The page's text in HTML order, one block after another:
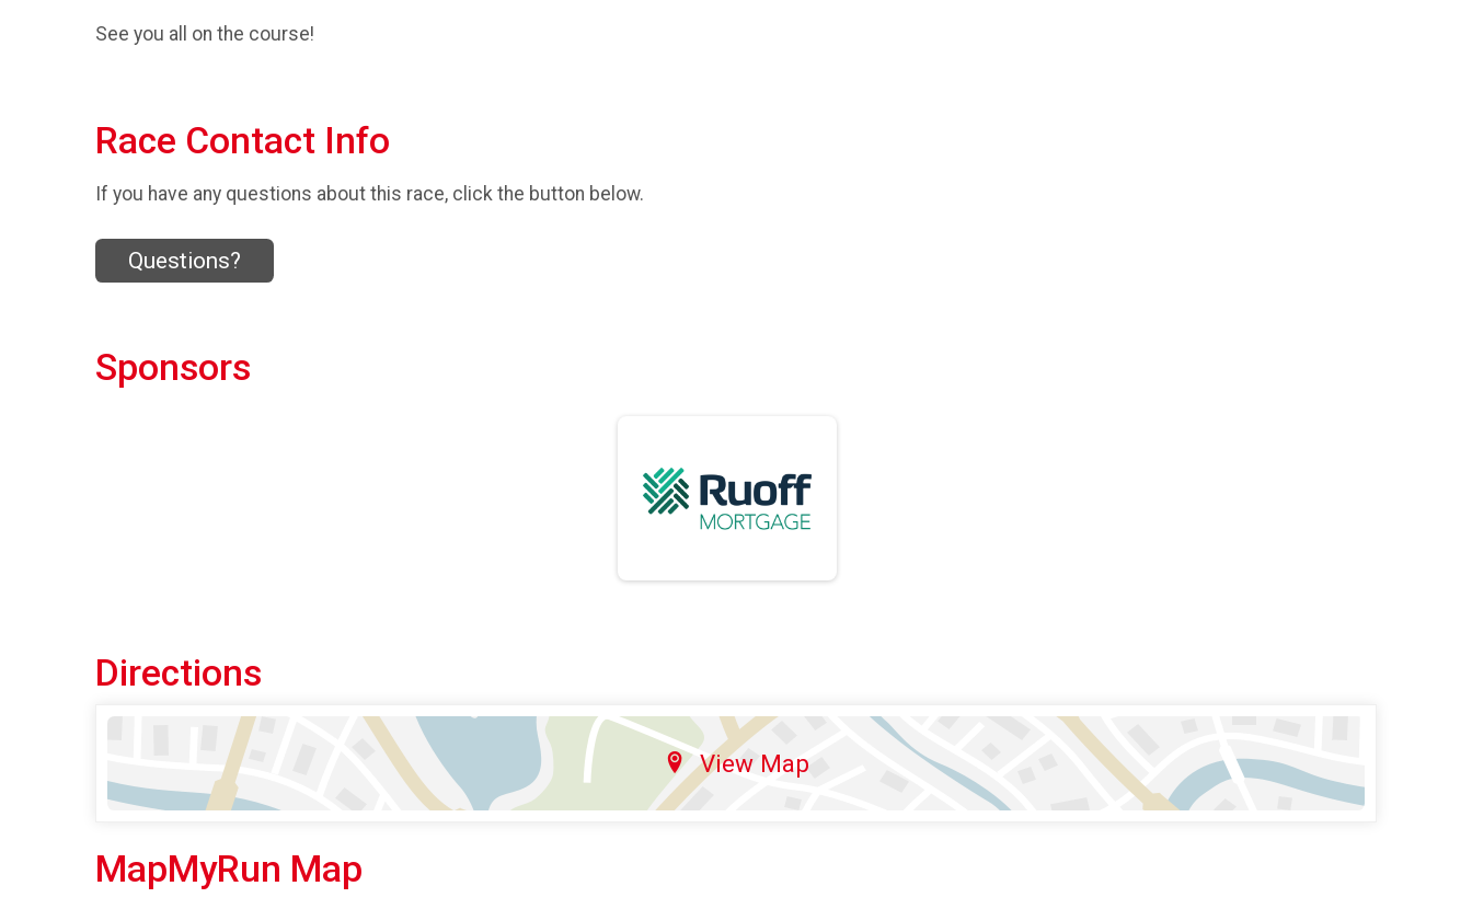
See you all on the course!
Race Contact Info
If you have any questions about this race, click the button below.
Questions?
Sponsors
Directions
View Map
MapMyRun Map